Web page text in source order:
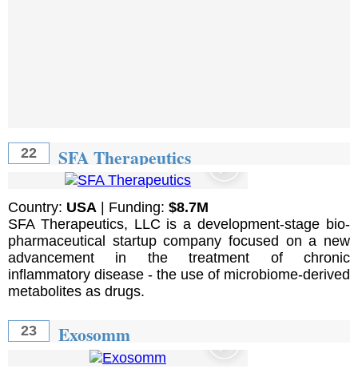
22 SFA Therapeutics
Country: USA | Funding: $8.7M
SFA Therapeutics, LLC is a development-stage bio-
pharmaceutical startup company focused on a new
advancement in the treatment of chronic
inflammatory disease - the use of microbiome-derived
metabolites as drugs.
23 Exosomm